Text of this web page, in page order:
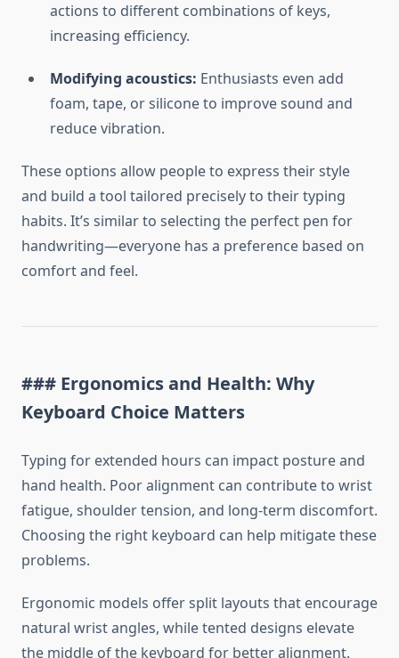
actions to different combinations of keys,
increasing efficiency.
Modifying acoustics: Enthusiasts even add
foam, tape, or silicone to improve sound and
reduce vibration.
These options allow people to express their style
and build a tool tailored precisely to their typing
habits. It’s similar to selecting the perfect pen for
handwriting—everyone has a preference based on
comfort and feel.
### Ergonomics and Health: Why
Keyboard Choice Matters
Typing for extended hours can impact posture and
hand health. Poor alignment can contribute to wrist
fatigue, shoulder tension, and long-term discomfort.
Choosing the right keyboard can help mitigate these
problems.
Ergonomic models offer split layouts that encourage
natural wrist angles, while tented designs elevate
the middle of the keyboard for better alignment.